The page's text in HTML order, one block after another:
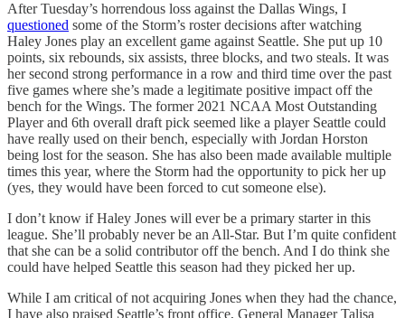
After Tuesday’s horrendous loss against the Dallas Wings, I
questioned some of the Storm’s roster decisions after watching
Haley Jones play an excellent game against Seattle. She put up 10
points, six rebounds, six assists, three blocks, and two steals. It was
her second strong performance in a row and third time over the past
five games where she’s made a legitimate positive impact off the
bench for the Wings. The former 2021 NCAA Most Outstanding
Player and 6th overall draft pick seemed like a player Seattle could
have really used on their bench, especially with Jordan Horston
being lost for the season. She has also been made available multiple
times this year, where the Storm had the opportunity to pick her up
(yes, they would have been forced to cut someone else).
I don’t know if Haley Jones will ever be a primary starter in this
league. She’ll probably never be an All-Star. But I’m quite confident
that she can be a solid contributor off the bench. And I do think she
could have helped Seattle this season had they picked her up.
While I am critical of not acquiring Jones when they had the chance,
I have also praised Seattle’s front office, General Manager Talisa